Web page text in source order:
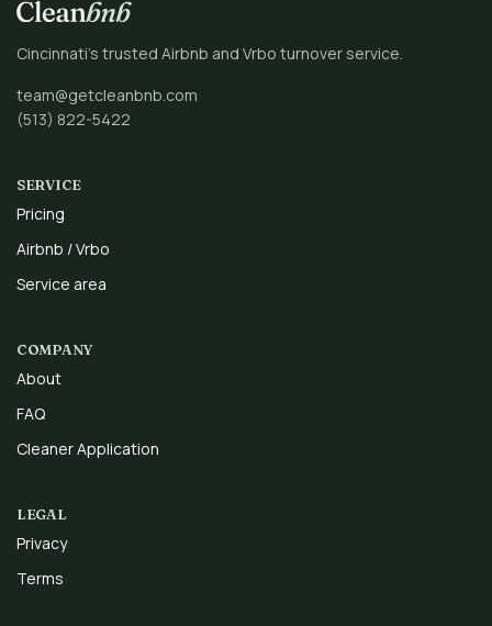
Cincinnati’s trusted Airbnb and Vrbo turnover service.
team@getcleanbnb.com
(513) 822-5422
SERVICE
Pricing
Airbnb / Vrbo
Service area
COMPANY
About
FAQ
Cleaner Application
LEGAL
Privacy
Terms